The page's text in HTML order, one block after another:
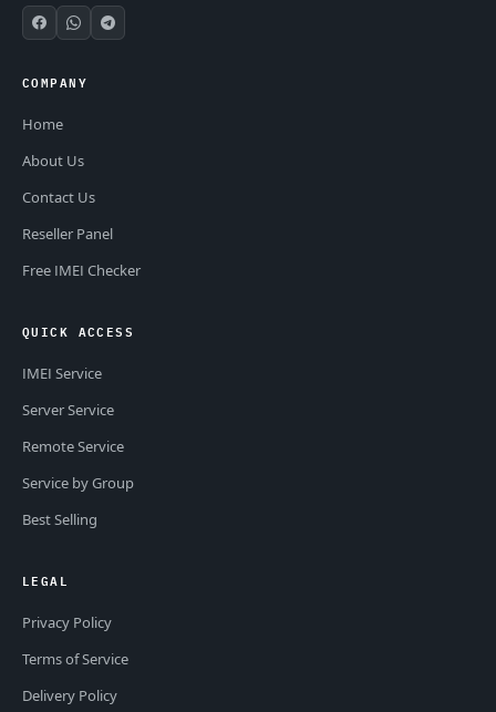
COMPANY
Home
About Us
Contact Us
Reseller Panel
Free IMEI Checker
QUICK ACCESS
IMEI Service
Server Service
Remote Service
Service by Group
Best Selling
LEGAL
Privacy Policy
Terms of Service
Delivery Policy